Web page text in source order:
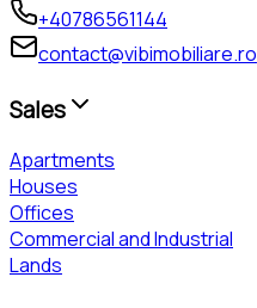
+40786561144
contact@vibimobiliare.ro
Sales
Apartments
Houses
Offices
Commercial and Industrial
Lands